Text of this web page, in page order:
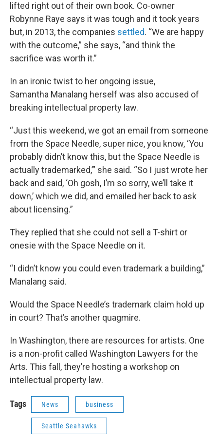
lifted right out of their own book. Co-owner
Robynne Raye says it was tough and it took years
but, in 2013, the companies settled. “We are happy
with the outcome,” she says, “and think the
sacrifice was worth it.”
In an ironic twist to her ongoing issue,
Samantha Manalang herself was also accused of
breaking intellectual property law.
“Just this weekend, we got an email from someone
from the Space Needle, super nice, you know, ‘You
probably didn’t know this, but the Space Needle is
actually trademarked,’” she said. “So I just wrote her
back and said, ‘Oh gosh, I’m so sorry, we’ll take it
down,’ which we did, and emailed her back to ask
about licensing.”
They replied that she could not sell a T-shirt or
onesie with the Space Needle on it.
“I didn’t know you could even trademark a building,”
Manalang said.
Would the Space Needle’s trademark claim hold up
in court? That’s another quagmire.
In Washington, there are resources for artists. One
is a non-profit called Washington Lawyers for the
Arts. This fall, they’re hosting a workshop on
intellectual property law.
Tags News business
Seattle Seahawks